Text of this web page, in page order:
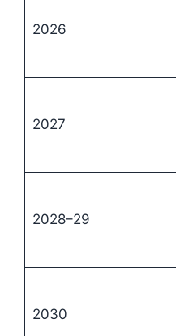
2026
2027
2028–29
2030